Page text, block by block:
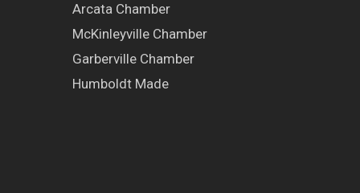
Arcata Chamber
McKinleyville Chamber
Garberville Chamber
Humboldt Made